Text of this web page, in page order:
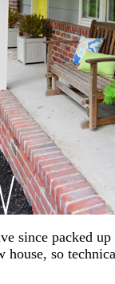
since packed up
house, so